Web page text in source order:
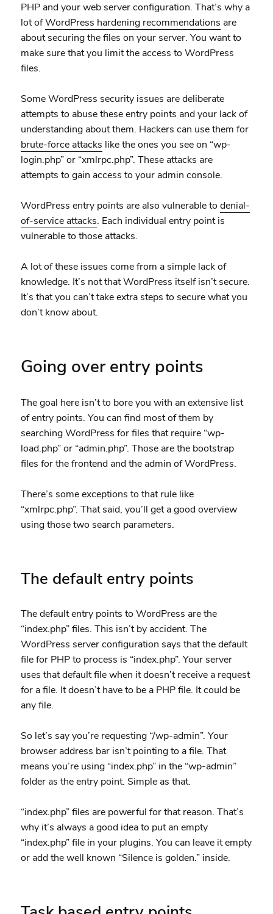
PHP and your web server configuration. That’s why a
lot ofWordPress hardening recommendations are
about securing the files on your server. You want to
make sure that you limit the access to WordPress
files.
Some WordPress security issues are deliberate
attempts to abuse these entry points and your lack of
understanding about them. Hackers can use them for
brute-force attacks like the ones you see on “wp-
login.php” or “xmlrpc.php”. These attacks are
attempts to gain access to your admin console.
WordPress entry points are also vulnerable to denial-
of-service attacks. Each individual entry point is
vulnerable to those attacks.
A lot of these issues come from a simple lack of
knowledge. It’s not that WordPress itself isn’t secure.
It’s that you can’t take extra steps to secure what you
don’t know about.
Going over entry points
The goal here isn’t to bore you with an extensive list
of entry points. You can find most of them by
searching WordPress for files that require “wp-
load.php” or “admin.php”. Those are the bootstrap
files for the frontend and the admin of WordPress.
There’s some exceptions to that rule like
“xmlrpc.php”. That said, you’ll get a good overview
using those two search parameters.
The default entry points
The default entry points to WordPress are the
“index.php” files. This isn’t by accident. The
WordPress server configuration says that the default
file for PHP to process is “index.php”. Your server
uses that default file when it doesn’t receive a request
for a file. It doesn’t have to be a PHP file. It could be
any file.
So let’s say you’re requesting “/wp-admin”. Your
browser address bar isn’t pointing to a file. That
means you’re using “index.php” in the “wp-admin”
folder as the entry point. Simple as that.
“index.php” files are powerful for that reason. That’s
why it’s always a good idea to put an empty
“index.php” file in your plugins. You can leave it empty
or add the well known “Silence is golden.” inside.